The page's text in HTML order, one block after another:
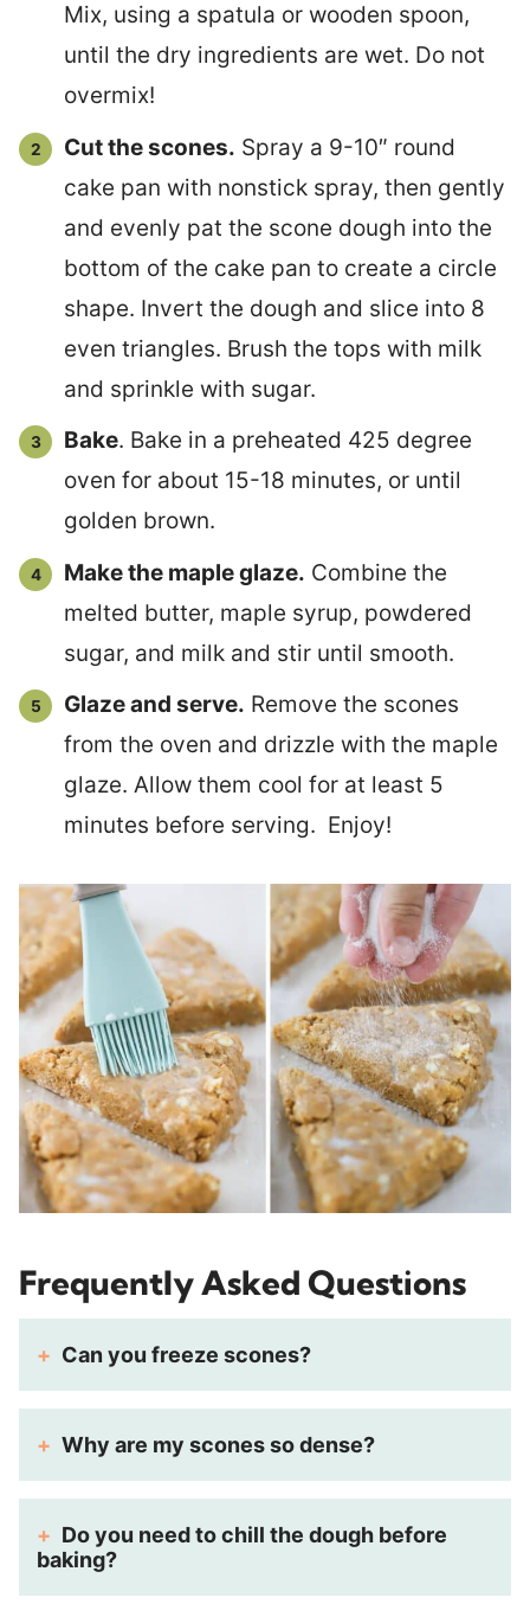
Mix, using a spatula or wooden spoon,
until the dry ingredients are wet. Do not
overmix!
Cut the scones. Spray a 9-10″ round
cake pan with nonstick spray, then gently
and evenly pat the scone dough into the
bottom of the cake pan to create a circle
shape. Invert the dough and slice into 8
even triangles. Brush the tops with milk
and sprinkle with sugar.
Bake. Bake in a preheated 425 degree
oven for about 15-18 minutes, or until
golden brown.
Make the maple glaze. Combine the
melted butter, maple syrup, powdered
sugar, and milk and stir until smooth.
Glaze and serve. Remove the scones
from the oven and drizzle with the maple
glaze. Allow them cool for at least 5
minutes before serving. Enjoy!
Frequently Asked Questions
Can you freeze scones?
Why are my scones so dense?
Do you need to chill the dough before
baking?